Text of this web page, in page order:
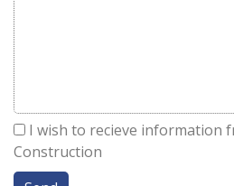
I wish to recieve information
Construction